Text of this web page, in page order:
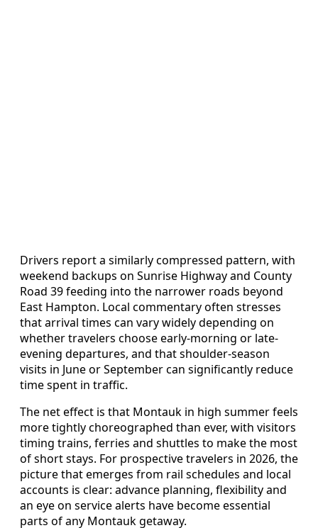
Drivers report a similarly compressed pattern, with
weekend backups on Sunrise Highway and County
Road 39 feeding into the narrower roads beyond
East Hampton. Local commentary often stresses
that arrival times can vary widely depending on
whether travelers choose early-morning or late-
evening departures, and that shoulder-season
visits in June or September can significantly reduce
time spent in traffic.
The net effect is that Montauk in high summer feels
more tightly choreographed than ever, with visitors
timing trains, ferries and shuttles to make the most
of short stays. For prospective travelers in 2026, the
picture that emerges from rail schedules and local
accounts is clear: advance planning, flexibility and
an eye on service alerts have become essential
parts of any Montauk getaway.